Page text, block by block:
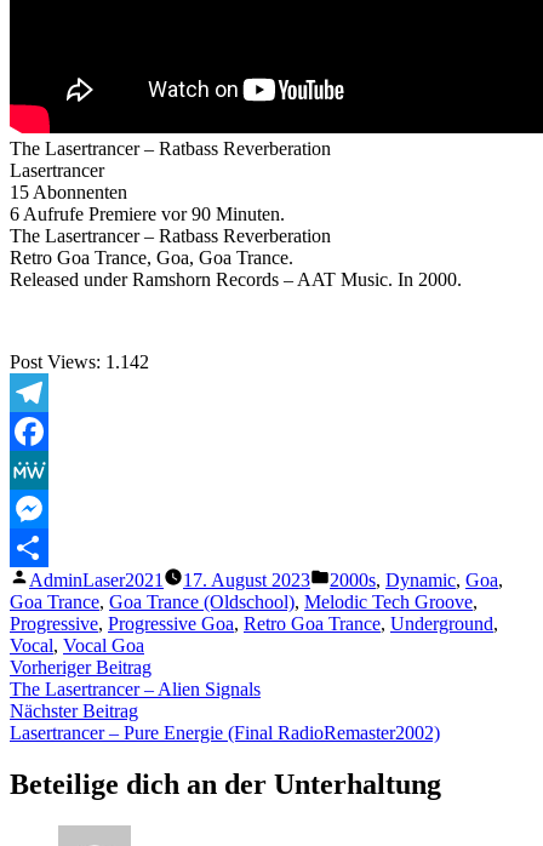
The Lasertrancer – Ratbass Reverberation
Lasertrancer
15 Abonnenten
6 Aufrufe Premiere vor 90 Minuten.
The Lasertrancer – Ratbass Reverberation
Retro Goa Trance, Goa, Goa Trance.
Released under Ramshorn Records – AAT Music. In 2000.
Post Views: 1.142
Telegram
Facebook
MeWe
Messenger
Teilen
Veröffentlicht
von
AdminLaser2021 17. August 2023
Veröffentlicht
unter
2000s, Dynamic, Goa,
Goa Trance, Goa Trance (Oldschool), Melodic Tech Groove,
Progressive, Progressive Goa, Retro Goa Trance, Underground,
Vocal, Vocal Goa
Beitragsnavigation
Vorheriger BeitragVorheriger
Beitrag:
The Lasertrancer – Alien Signals
Nächster BeitragNächster
Beitrag:
Lasertrancer – Pure Energie (Final RadioRemaster2002)
Beteilige dich an der Unterhaltung